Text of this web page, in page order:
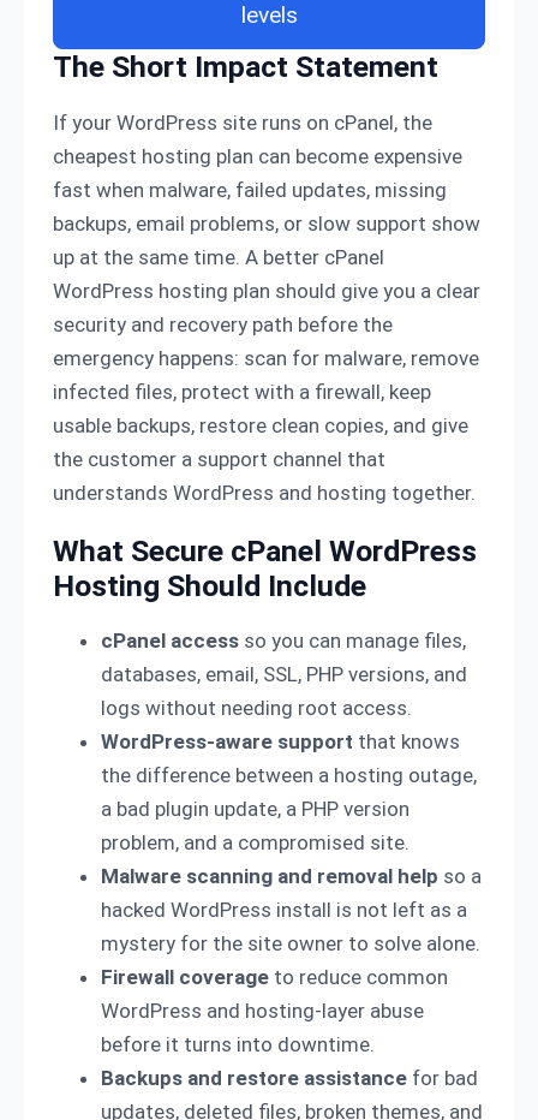
levels
The Short Impact Statement
If your WordPress site runs on cPanel, the
cheapest hosting plan can become expensive
fast when malware, failed updates, missing
backups, email problems, or slow support show
up at the same time. A better cPanel
WordPress hosting plan should give you a clear
security and recovery path before the
emergency happens: scan for malware, remove
infected files, protect with a firewall, keep
usable backups, restore clean copies, and give
the customer a support channel that
understands WordPress and hosting together.
What Secure cPanel WordPress
Hosting Should Include
cPanel access so you can manage files,
databases, email, SSL, PHP versions, and
logs without needing root access.
WordPress-aware support that knows
the difference between a hosting outage,
a bad plugin update, a PHP version
problem, and a compromised site.
Malware scanning and removal help so a
hacked WordPress install is not left as a
mystery for the site owner to solve alone.
Firewall coverage to reduce common
WordPress and hosting-layer abuse
before it turns into downtime.
Backups and restore assistance for bad
updates, deleted files, broken themes, and